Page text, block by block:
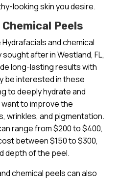
looking skin you desire.
Peels
and chemical
after in Westland, FL,
long-lasting results with
be interested in these
to deeply hydrate and
to improve the
wrinkles, and pigmentation.
range from $200 to $400,
between $150 to $300,
depth of the peel.
chemical peels can also